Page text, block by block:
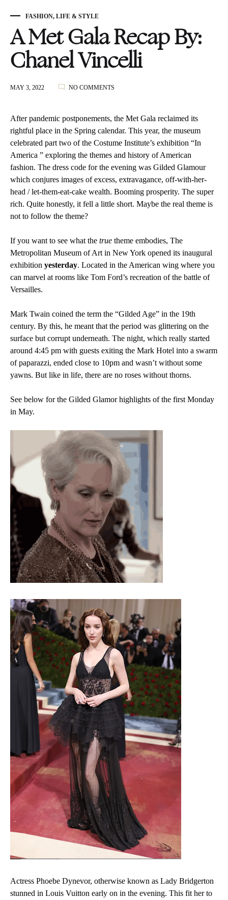
FASHION, LIFE & STYLE
A Met Gala Recap By:
Chanel Vincelli
MAY 3, 2022 NO COMMENTS
GALA
RECAP
BY:
CHANEL
VINCELLI
After pandemic postponements, the Met Gala reclaimed its
rightful place in the Spring calendar. This year, the museum
celebrated part two of the Costume Institute’s exhibition “In
America ” exploring the themes and history of American
fashion. The dress code for the evening was Gilded Glamour
which conjures images of excess, extravagance, off-with-her-
head / let-them-eat-cake wealth. Booming prosperity. The super
rich. Quite honestly, it fell a little short. Maybe the real theme is
not to follow the theme?
If you want to see what the true theme embodies, The
Metropolitan Museum of Art in New York opened its inaugural
exhibition yesterday. Located in the American wing where you
can marvel at rooms like Tom Ford’s recreation of the battle of
Versailles.
Mark Twain coined the term the “Gilded Age” in the 19th
century. By this, he meant that the period was glittering on the
surface but corrupt underneath. The night, which really started
around 4:45 pm with guests exiting the Mark Hotel into a swarm
of paparazzi, ended close to 10pm and wasn’t without some
yawns. But like in life, there are no roses without thorns.
See below for the Gilded Glamor highlights of the first Monday
in May.
Actress Phoebe Dynevor, otherwise known as Lady Bridgerton
stunned in Louis Vuitton early on in the evening. This fit her to